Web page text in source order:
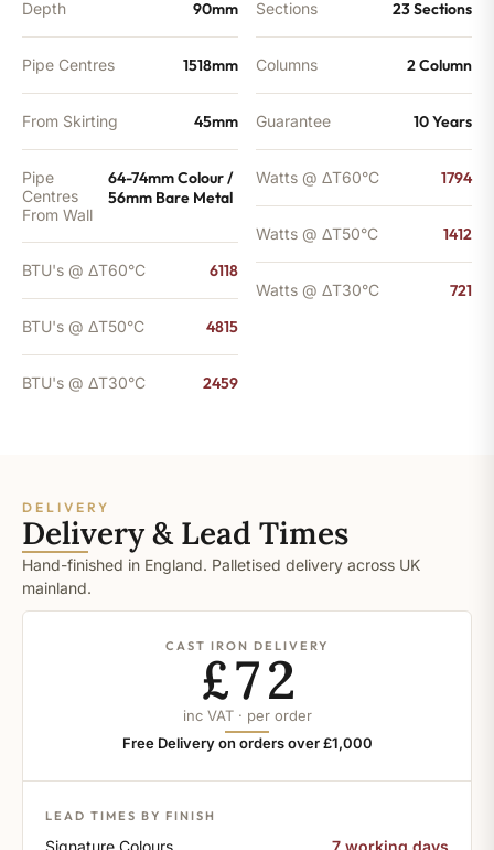
Depth 90mm
Pipe Centres 1518mm
From Skirting 45mm
Pipe
Centres
From Wall
64-74mm Colour /
56mm Bare Metal
BTU's @ ΔT60°C 6118
BTU's @ ΔT50°C 4815
BTU's @ ΔT30°C 2459
Sections 23 Sections
Columns 2 Column
Guarantee 10 Years
Watts @ ΔT60°C 1794
Watts @ ΔT50°C 1412
Watts @ ΔT30°C 721
DELIVERY
Delivery & Lead Times
Hand-finished in England. Palletised delivery across UK
mainland.
CAST IRON DELIVERY
£72
inc VAT · per order
Free Delivery on orders over £1,000
LEAD TIMES BY FINISH
Signature Colours 7 working days